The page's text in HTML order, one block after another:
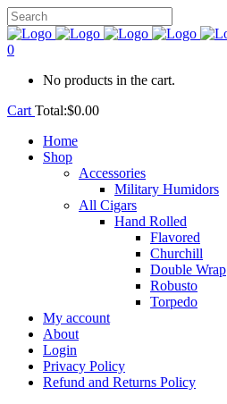
0
No products in the cart.
Cart Total:$0.00
Home
Shop
Accessories
Military Humidors
All Cigars
Hand Rolled
Flavored
Churchill
Double Wrap
Robusto
Torpedo
My account
About
Login
Privacy Policy
Refund and Returns Policy